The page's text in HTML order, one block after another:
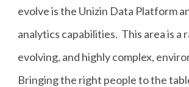
evolve is the Unizin Data Platform
analytics capabilities. This area is a
evolving, and highly complex,
Bringing the right people to the